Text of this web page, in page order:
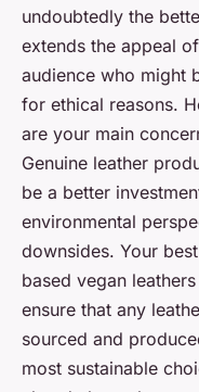
undoubtedly the
extends the appeal
audience who might
for ethical reasons.
are your main
Genuine leather
be a better
environmental
downsides. Your
based vegan
ensure that any
sourced and
most sustainable